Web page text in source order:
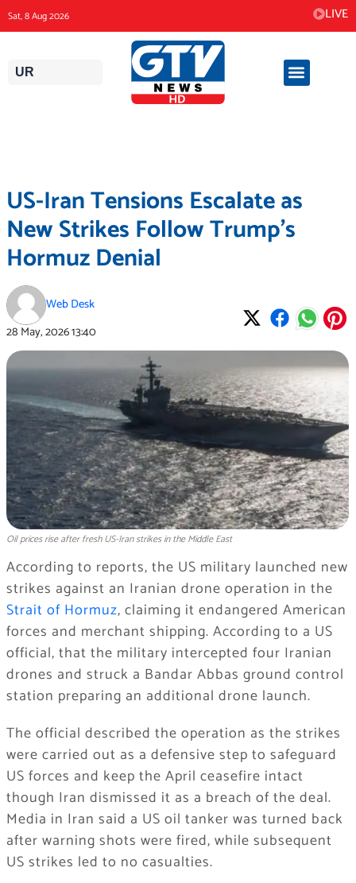
to
content
Sat, 8 Aug 2026 LIVE
UR
US-Iran Tensions Escalate as
New Strikes Follow Trump’s
Hormuz Denial
Web Desk
28 May, 202613:40
Oil prices rise after fresh US-Iran strikes in the Middle East
According to reports, the US military launched new
strikes against an Iranian drone operation in the
Strait of Hormuz, claiming it endangered American
forces and merchant shipping. According to a US
official, that the military intercepted four Iranian
drones and struck a Bandar Abbas ground control
station preparing an additional drone launch.
The official described the operation as the strikes
were carried out as a defensive step to safeguard
US forces and keep the April ceasefire intact
though Iran dismissed it as a breach of the deal.
Media in Iran said a US oil tanker was turned back
after warning shots were fired, while subsequent
US strikes led to no casualties.